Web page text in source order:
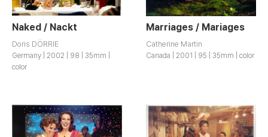
Naked / Nackt
Doris DÖRRIE
Germany | 2002 | 98 | 35mm |
color
Marriages / Mariages
Catherine Martin
Canada | 2001 | 95 | 35mm | color